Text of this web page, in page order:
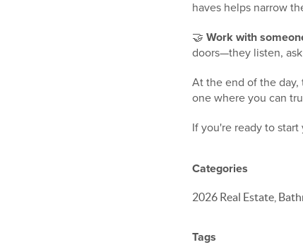
haves helps narrow
🤝 Work with
doors—they listen,
At the end of the
one where you can
If you're ready to
Categories
2026 Real Estate,
Tags